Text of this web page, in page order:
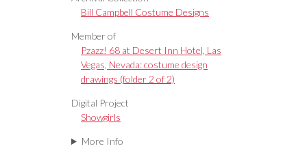
Bill Campbell Costume Designs
Member of
Pzazz! 68 at Desert Inn Hotel, Las
Vegas, Nevada: costume design
drawings (folder 2 of 2)
Digital Project
Showgirls
More Info